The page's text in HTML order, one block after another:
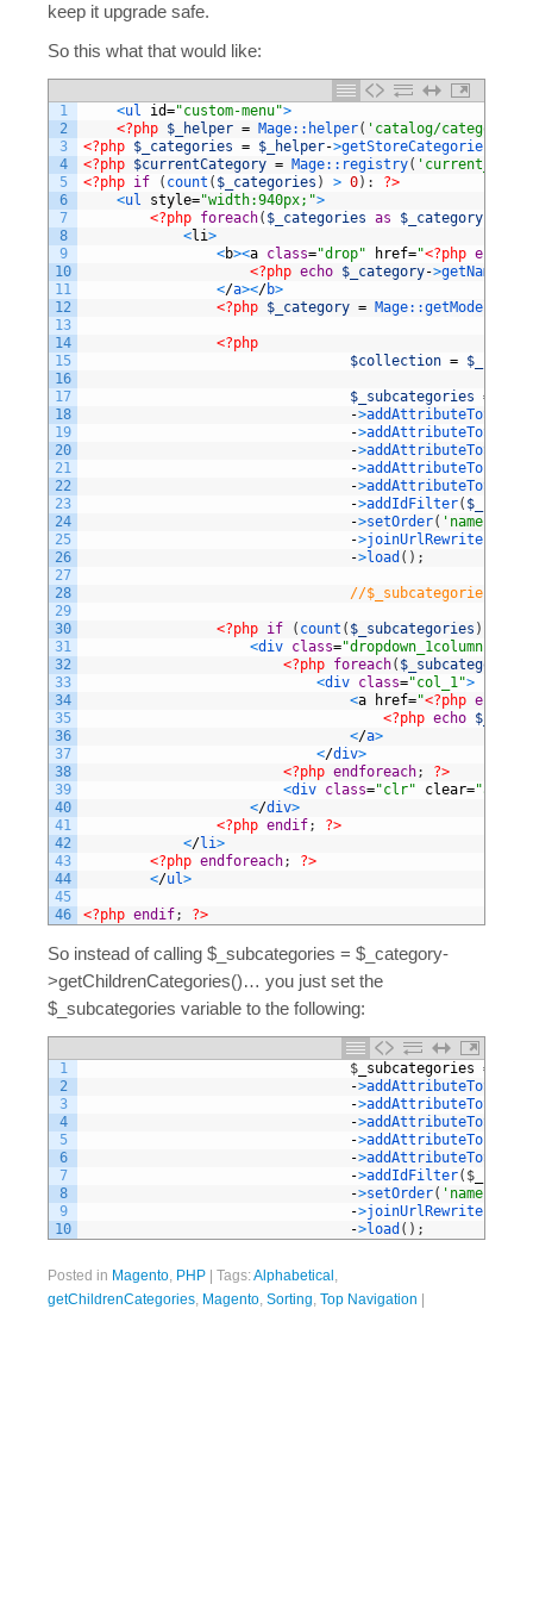
keep it upgrade safe.
So this what that would like:
1
2
3
4
5
6
7
8
9
10
11
12
13
14
15
16
17
18
19
20
21
22
23
24
25
26
27
28
29
30
31
32
33
34
35
36
37
38
39
40
41
42
43
44
45
46
<ul id="custom-menu">
<?php $_helper = Mage:: helper( 'catalog/category'
<?php $_categories = $_helper->getStoreCategories
<?php $currentCategory = Mage:: registry(
<?php if ( count ( $_categories ) > 0) :
?>
<ul style="width:940px;">
<?php foreach( $_categories as $_category
<li>
<b><a class="drop" href="<?php echo
<?php echo $_category->getName
</a></b>
<?php $_category = Mage::getModel
<?php
$collection =
$_subcategories =
->addAttributeToSelect
->addAttributeToSelect
->addAttributeToSelect
->addAttributeToFilter
->addAttributeToSort
->addIdFilter(
->setOrder( 'name'
->joinUrlRewrite
->load ( ) ;
//$_subcategories =
<?php if ( count ( $_subcategories )
<div class="dropdown_1column"
<?php foreach( $_subcategories
<div class="col_1">
<a href="<?php echo
<?php echo
</a>
</div>
<?php endforeach;
?>
<div class="clr" clear="all"
</div>
<?php endif;
?>
</li>
<?php endforeach;
?>
</ul>
<?php endif; ?>
So instead of calling $_subcategories = $_category-
>getChildrenCategories()… you just set the
$_subcategories variable to the following:
1
2
3
4
5
6
7
8
9
10
$ _subcategories =
->addAttributeToSelect
->addAttributeToSelect
->addAttributeToSelect
->addAttributeToFilter
->addAttributeToSort
->addIdFilter( $
->setOrder( 'name'
->joinUrlRewrite
->load ( ) ;
Posted in Magento, PHP Tags:Alphabetical ,
getChildrenCategories, Magento, Sorting, Top Navigation